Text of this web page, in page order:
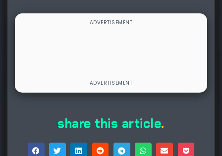
share this article.